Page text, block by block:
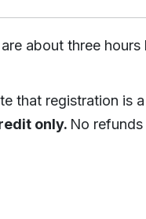
about three
that registration is
only. No